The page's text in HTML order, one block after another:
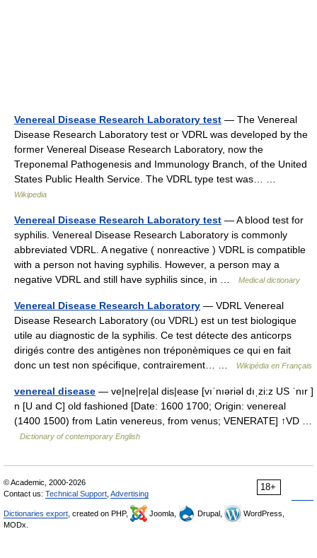
Venereal Disease Research Laboratory test — The Venereal
Disease Research Laboratory test or VDRL was developed by the
former Venereal Disease Research Laboratory, now the
Treponemal Pathogenesis and Immunology Branch, of the United
States Public Health Service. The VDRL type test was… …
Wikipedia
Venereal Disease Research Laboratory test — A blood test for
syphilis. Venereal Disease Research Laboratory is commonly
abbreviated VDRL. A negative ( nonreactive ) VDRL is compatible
with a person not having syphilis. However, a person may a
negative VDRL and still have syphilis since, in …
Medical dictionary
Venereal Disease Research Laboratory — VDRL Venereal
Disease Research Laboratory (ou VDRL) est un test biologique
utile au diagnostic de la syphilis. Ce test détecte des anticorps
dirigés contre des antigènes non tréponèmiques ce qui en fait
donc un test non spécifique, contrairement… …
Wikipédia en Français
venereal disease — ve|ne|re|al dis|ease [vıˈnıəriəl dıˌzi:z US ˈnır ]
n [U and C] old fashioned [Date: 1600 1700; Origin: venereal
(1400 1500) from Latin venereus, from venus; VENERATE] ↑VD …
Dictionary of contemporary English
18+
© Academic, 2000-2026
Contact us: Technical Support Advertising
Dictionaries export , created on PHP, Joomla, Drupal,
WordPress,
MODx.